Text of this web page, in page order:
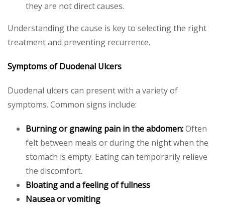
they are not direct causes.
Understanding the cause is key to selecting the right
treatment and preventing recurrence.
Symptoms of Duodenal Ulcers
Duodenal ulcers can present with a variety of
symptoms. Common signs include:
Burning or gnawing pain in the abdomen:Often
felt between meals or during the night when the
stomach is empty. Eating can temporarily relieve
the discomfort.
Bloating and a feeling of fullness
Nausea or vomiting